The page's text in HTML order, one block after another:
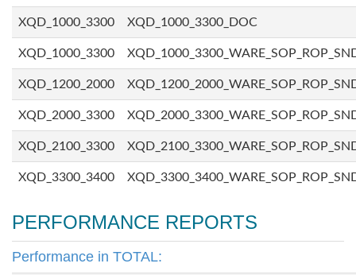
XQD_1000_3300 XQD_1000_3300_DOC
XQD_1000_3300
XQD_1200_2000
XQD_2000_3300
XQD_2100_3300
XQD_3300_3400
PERFORMANCE REPORTS
Performance in TOTAL: